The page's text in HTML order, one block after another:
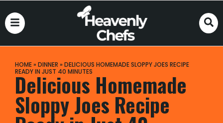
HOME» DINNER » DELICIOUS HOMEMADE SLOPPY JOES RECIPE
READY IN JUST 40 MINUTES
Delicious Homemade
Sloppy Joes Recipe